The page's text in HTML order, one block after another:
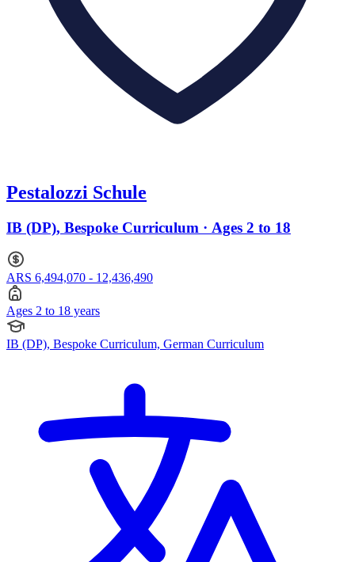
Pestalozzi Schule
IB (DP), Bespoke Curriculum · Ages 2 to 18
ARS 6,494,070 - 12,436,490
Ages 2 to 18 years
IB (DP), Bespoke Curriculum, German Curriculum